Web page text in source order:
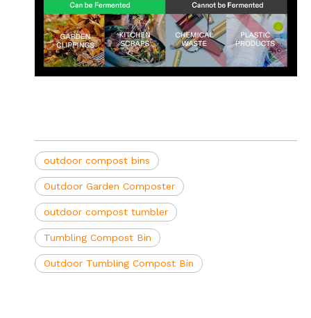
outdoor compost bins
Outdoor Garden Composter
outdoor compost tumbler
Tumbling Compost Bin
Outdoor Tumbling Compost Bin